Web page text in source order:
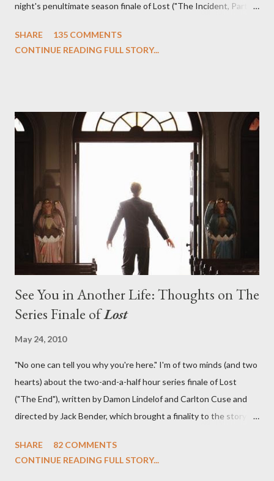
night's penultimate season finale of Lost ("The Incident, Parts
we began to see the pattern that Lindelof and Cuse have been
on his plan to detonate the island and therefore reset their lives
aboard Oceanic Flight 815 ? Why did Locke want to kill Jacob?
What caused The Incident? What was in the box and just what
lies in the shadow of the statue? We got the answers to these
in a two-hour season finale that didn't quite pack the same
emotional wallop of previous season ...
SHARE
135 COMMENTS
CONTINUE READING FULL STORY...
See You in Another Life: Thoughts on The
Series Finale ofLost
May 24, 2010
"No one can tell you why you're here." I'm of two minds (and two
hearts) about the two-and-a-half hour series finale of Lost
("The End"), written by Damon Lindelof and Carlton Cuse and
directed by Jack Bender, which brought a finality to the story of
which we've spent six years. At its heart, Lost has been about
SHARE
82 COMMENTS
CONTINUE READING FULL STORY...